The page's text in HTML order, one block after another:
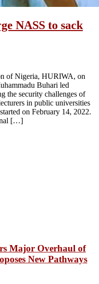
NASS to sack
of Nigeria, HURIWA, on
Buhari led
the security challenges of
in public universities
on February 14, 2022.
[…]
Major Overhaul of
New Pathways